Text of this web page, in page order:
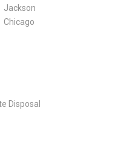
Jackson
Chicago
Disposal